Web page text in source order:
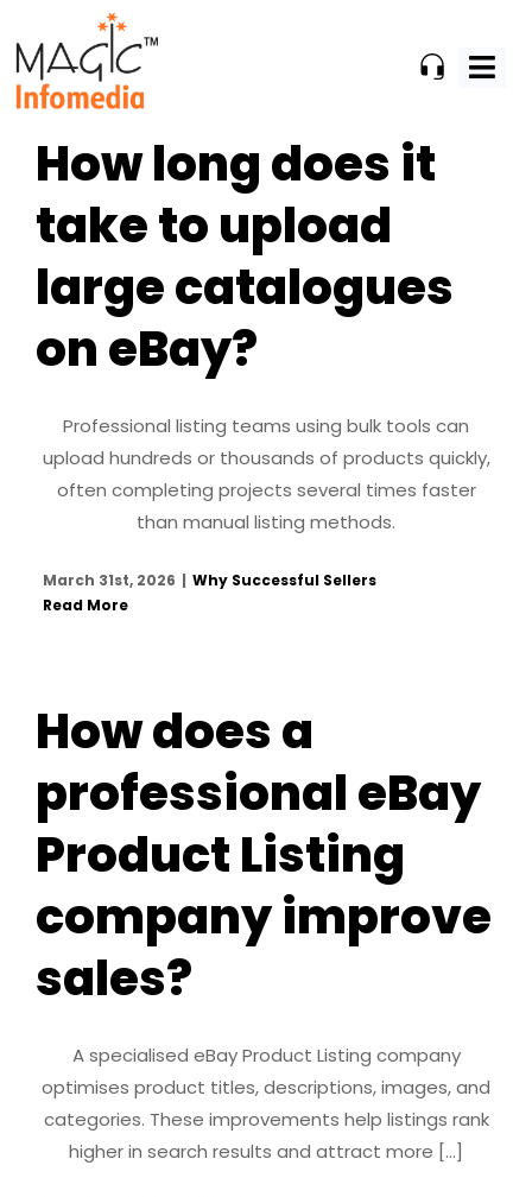
to
content
How long does it
take to upload
large catalogues
on eBay?
Professional listing teams using bulk tools can
upload hundreds or thousands of products quickly,
often completing projects several times faster
than manual listing methods.
March 31st, 2026 | Why Successful Sellers
Read More
How does a
professional eBay
Product Listing
company improve
sales?
A specialised eBay Product Listing company
optimises product titles, descriptions, images, and
categories. These improvements help listings rank
higher in search results and attract more [...]